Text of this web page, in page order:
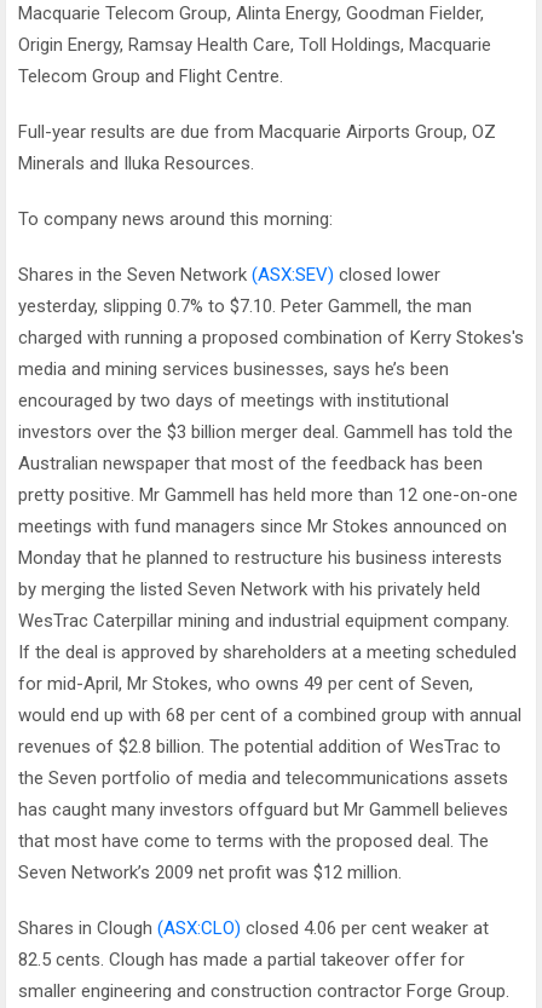
Macquarie Telecom Group, Alinta Energy, Goodman Fielder,
Origin Energy, Ramsay Health Care, Toll Holdings, Macquarie
Telecom Group and Flight Centre.
Full-year results are due from Macquarie Airports Group, OZ
Minerals and Iluka Resources.
To company news around this morning:
Shares in the Seven Network (ASX:SEV) closed lower
yesterday, slipping 0.7% to $7.10. Peter Gammell, the man
charged with running a proposed combination of Kerry Stokes's
media and mining services businesses, says he’s been
encouraged by two days of meetings with institutional
investors over the $3 billion merger deal. Gammell has told the
Australian newspaper that most of the feedback has been
pretty positive. Mr Gammell has held more than 12 one-on-one
meetings with fund managers since Mr Stokes announced on
Monday that he planned to restructure his business interests
by merging the listed Seven Network with his privately held
WesTrac Caterpillar mining and industrial equipment company.
If the deal is approved by shareholders at a meeting scheduled
for mid-April, Mr Stokes, who owns 49 per cent of Seven,
would end up with 68 per cent of a combined group with annual
revenues of $2.8 billion. The potential addition of WesTrac to
the Seven portfolio of media and telecommunications assets
has caught many investors offguard but Mr Gammell believes
that most have come to terms with the proposed deal. The
Seven Network’s 2009 net profit was $12 million.
Shares in Clough (ASX:CLO) closed 4.06 per cent weaker at
82.5 cents. Clough has made a partial takeover offer for
smaller engineering and construction contractor Forge Group.